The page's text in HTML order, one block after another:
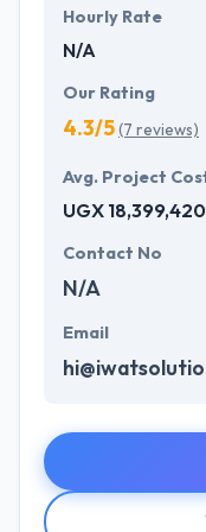
Hourly Rate
N/A
Our Rating
4.3/5(7 reviews)
Avg. Project
UGX
Contact No
N/A
Email